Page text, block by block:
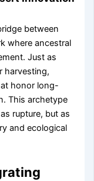
between
where ancestral
Just as
harvesting,
honor long-
This archetype
rupture, but as
and ecological